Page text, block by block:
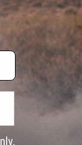
apply only to orders shipped
Evike.com's services and products
and to all of
are specifically for Airsoft
California law and regulations. All
or involving Evike.com's services or
California, USA, without regard to
in the state and federal courts of
responsibility of all liabilities,
and ownership of Airsoft
legal actions, liabilities, damages,
Airsoft replicas are sold with a
for injuries and damages
ignorance to risk. Pricing,
our warranty and disclaimer pages
and brands are the property of